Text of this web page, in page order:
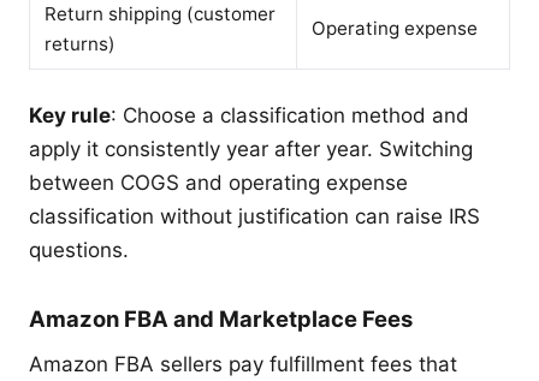
Return shipping (customer
returns)
Operating expense
Key rule: Choose a classification method and
apply it consistently year after year. Switching
between COGS and operating expense
classification without justification can raise IRS
questions.
Amazon FBA and Marketplace Fees
Amazon FBA sellers pay fulfillment fees that